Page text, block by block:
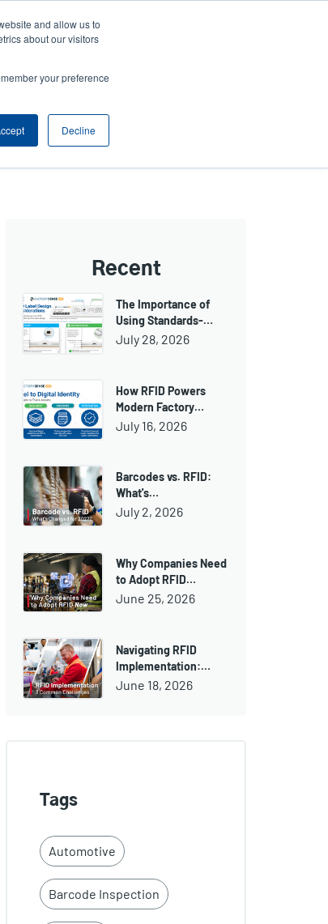
and allow us to
about our visitors
your preference
Decline
Company
User
Anonymous
Login/Register
Selector
Recent
The Importance of
Using Standards-…
July 28, 2026
How RFID Powers
Modern Factory…
July 16, 2026
Barcodes vs. RFID:
What's…
July 2, 2026
Why Companies Need
to Adopt RFID…
June 25, 2026
Navigating RFID
Implementation:…
June 18, 2026
Tags
Automotive
Barcode Inspection